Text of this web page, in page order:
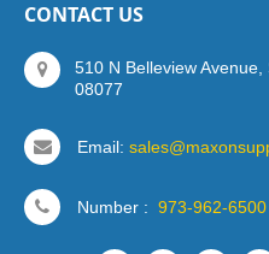
CONTACT US
510 N Belleview
08077
Email:
Number : 973-962-6500